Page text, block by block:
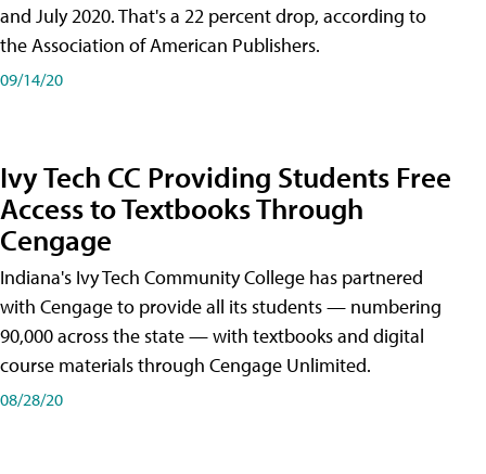
and July 2020. That's a 22 percent drop, according to
the Association of American Publishers.
09/14/20
Ivy Tech CC Providing Students Free
Access to Textbooks Through
Cengage
Indiana's Ivy Tech Community College has partnered
with Cengage to provide all its students — numbering
90,000 across the state — with textbooks and digital
course materials through Cengage Unlimited.
08/28/20